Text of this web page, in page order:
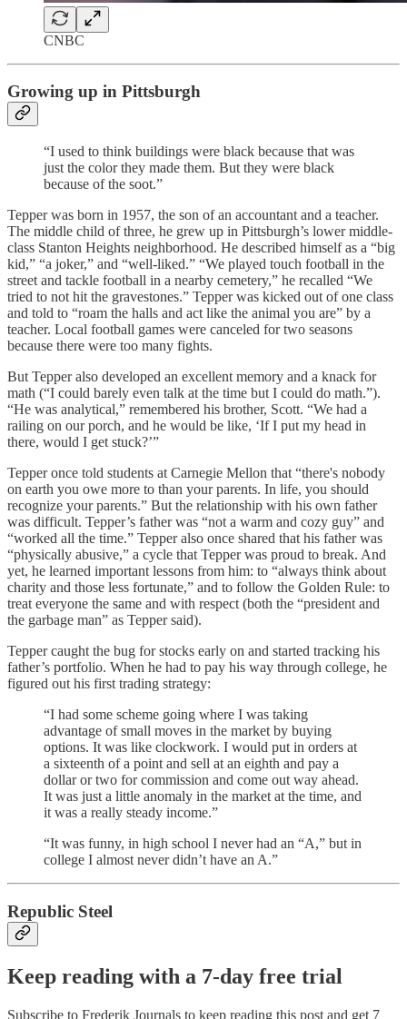
CNBC
Growing up in Pittsburgh
“I used to think buildings were black because that was
just the color they made them. But they were black
because of the soot.”
Tepper was born in 1957, the son of an accountant and a teacher.
The middle child of three, he grew up in Pittsburgh’s lower middle-
class Stanton Heights neighborhood. He described himself as a “big
kid,” “a joker,” and “well-liked.” “We played touch football in the
street and tackle football in a nearby cemetery,” he recalled “We
tried to not hit the gravestones.” Tepper was kicked out of one class
and told to “roam the halls and act like the animal you are” by a
teacher. Local football games were canceled for two seasons
because there were too many fights.
But Tepper also developed an excellent memory and a knack for
math (“I could barely even talk at the time but I could do math.”).
“He was analytical,” remembered his brother, Scott. “We had a
railing on our porch, and he would be like, ‘If I put my head in
there, would I get stuck?’”
Tepper once told students at Carnegie Mellon that “there's nobody
on earth you owe more to than your parents. In life, you should
recognize your parents.” But the relationship with his own father
was difficult. Tepper’s father was “not a warm and cozy guy” and
“worked all the time.” Tepper also once shared that his father was
“physically abusive,” a cycle that Tepper was proud to break. And
yet, he learned important lessons from him: to “always think about
charity and those less fortunate,” and to follow the Golden Rule: to
treat everyone the same and with respect (both the “president and
the garbage man” as Tepper said).
Tepper caught the bug for stocks early on and started tracking his
father’s portfolio. When he had to pay his way through college, he
figured out his first trading strategy:
“I had some scheme going where I was taking
advantage of small moves in the market by buying
options. It was like clockwork. I would put in orders at
a sixteenth of a point and sell at an eighth and pay a
dollar or two for commission and come out way ahead.
It was just a little anomaly in the market at the time, and
it was a really steady income.”
“It was funny, in high school I never had an “A,” but in
college I almost never didn’t have an A.”
Republic Steel
Keep reading with a 7-day free trial
Subscribe to Frederik Journals to keep reading this post and get 7